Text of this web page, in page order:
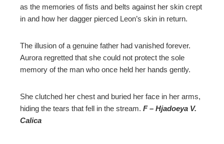
as the memories of fists and belts against her skin crept
in and how her dagger pierced Leon’s skin in return.
The illusion of a genuine father had vanished forever.
Aurora regretted that she could not protect the sole
memory of the man who once held her hands gently.
She clutched her chest and buried her face in her arms,
hiding the tears that fell in the stream. F – Hjadoeya V.
Calica